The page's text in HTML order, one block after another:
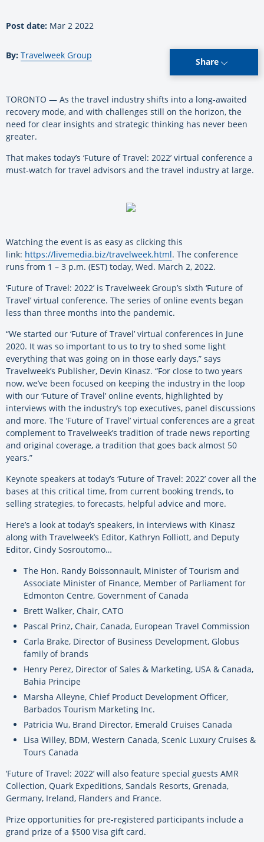
Post date: Mar 2 2022
By: Travelweek Group
Share
TORONTO — As the travel industry shifts into a long-awaited
recovery mode, and with challenges still on the horizon, the
need for clear insights and strategic thinking has never been
greater.
That makes today’s ‘Future of Travel: 2022’ virtual conference a
must-watch for travel advisors and the travel industry at large.
Watching the event is as easy as clicking this
link: https://livemedia.biz/travelweek.html. The conference
runs from 1 – 3 p.m. (EST) today, Wed. March 2, 2022.
‘Future of Travel: 2022’ is Travelweek Group’s sixth ‘Future of
Travel’ virtual conference. The series of online events began
less than three months into the pandemic.
“We started our ‘Future of Travel’ virtual conferences in June
2020. It was so important to us to try to shed some light
everything that was going on in those early days,” says
Travelweek’s Publisher, Devin Kinasz. “For close to two years
now, we’ve been focused on keeping the industry in the loop
with our ‘Future of Travel’ online events, highlighted by
interviews with the industry’s top executives, panel discussions
and more. The ‘Future of Travel’ virtual conferences are a great
complement to Travelweek’s tradition of trade news reporting
and original coverage, a tradition that goes back almost 50
years.”
Keynote speakers at today’s ‘Future of Travel: 2022’ cover all the
bases at this critical time, from current booking trends, to
selling strategies, to forecasts, helpful advice and more.
Here’s a look at today’s speakers, in interviews with Kinasz
along with Travelweek’s Editor, Kathryn Folliott, and Deputy
Editor, Cindy Sosroutomo…
The Hon. Randy Boissonnault, Minister of Tourism and
Associate Minister of Finance, Member of Parliament for
Edmonton Centre, Government of Canada
Brett Walker, Chair, CATO
Pascal Prinz, Chair, Canada, European Travel Commission
Carla Brake, Director of Business Development, Globus
family of brands
Henry Perez, Director of Sales & Marketing, USA & Canada,
Bahia Principe
Marsha Alleyne, Chief Product Development Officer,
Barbados Tourism Marketing Inc.
Patricia Wu, Brand Director, Emerald Cruises Canada
Lisa Willey, BDM, Western Canada, Scenic Luxury Cruises &
Tours Canada
‘Future of Travel: 2022’ will also feature special guests AMR
Collection, Quark Expeditions, Sandals Resorts, Grenada,
Germany, Ireland, Flanders and France.
Prize opportunities for pre-registered participants include a
grand prize of a $500 Visa gift card.